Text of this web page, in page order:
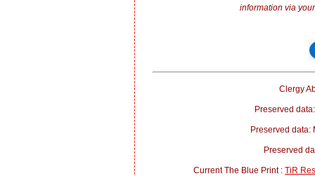
information via
Clergy
Preserved
Preserved data:
Preserved
Current The Blue Print : TiR